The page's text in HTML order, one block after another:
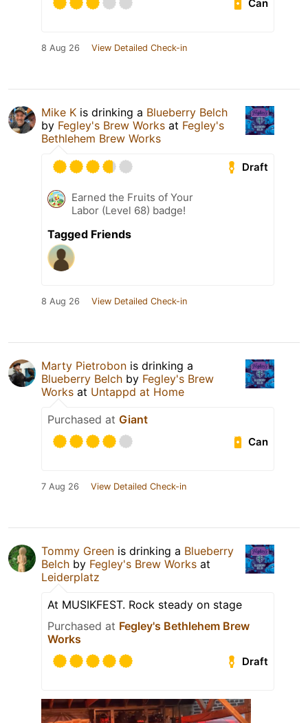
Can
8 Aug 26 View Detailed Check-in
Mike K is drinking a Blueberry Belch
by Fegley's Brew Works at Fegley's
Bethlehem Brew Works
Draft
Earned the Fruits of Your
Labor (Level 68) badge!
Tagged Friends
8 Aug 26 View Detailed Check-in
Marty Pietrobon is drinking a
Blueberry Belch by Fegley's Brew
Works at Untappd at Home
Purchased at Giant
Can
7 Aug 26 View Detailed Check-in
Tommy Green is drinking a Blueberry
Belch by Fegley's Brew Works at
Leiderplatz
At MUSIKFEST. Rock steady on stage
Purchased at Fegley's Bethlehem Brew
Works
Draft